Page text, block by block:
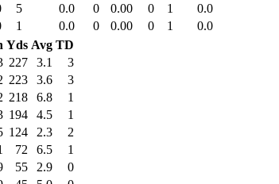
5 0.0 0 0.00 0 1
0.0
1 0.0 0 0.00 0 1
0.0
Yds Avg TD
227 3.1
3
223 3.6
3
218 6.8
1
194 4.5
1
124 2.3
2
72 6.5
1
55 2.9
0